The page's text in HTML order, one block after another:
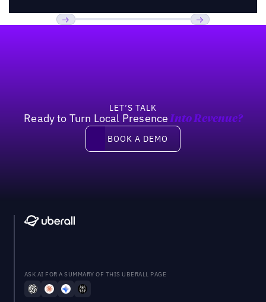
LET’S TALK
Ready to Turn Local Presence Into Revenue?
Book a demo
BOOK A DEMO
ASK AI FOR A SUMMARY OF THIS UBERALL PAGE